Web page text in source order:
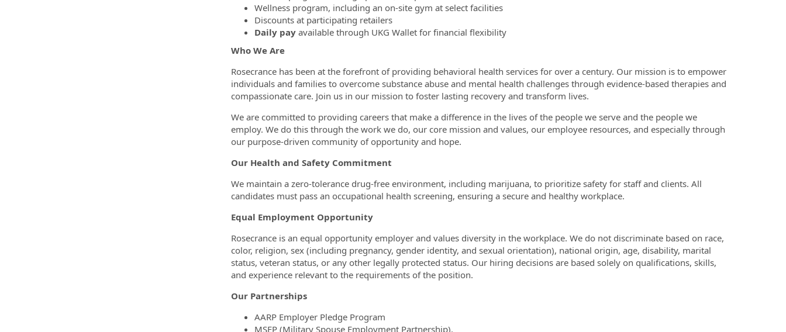
Wellness program, including an on-site gym at select facilities
Discounts at participating retailers
Daily payavailable through UKG Wallet for financial flexibility
Who We Are
Rosecrance has been at the forefront of providing behavioral health services for over a century. Our mission is to empower
individuals and families to overcome substance abuse and mental health challenges through evidence-based therapies and
compassionate care. Join us in our mission to foster lasting recovery and transform lives.
We are committed to providing careers that make a difference in the lives of the people we serve and the people we
employ. We do this through the work we do, our core mission and values, our employee resources, and especially through
our purpose-driven community of opportunity and hope.
Our Health and Safety Commitment
We maintain a zero-tolerance drug-free environment, including marijuana, to prioritize safety for staff and clients. All
candidates must pass an occupational health screening, ensuring a secure and healthy workplace.
Equal Employment Opportunity
Rosecrance is an equal opportunity employer and values diversity in the workplace. We do not discriminate based on race,
color, religion, sex (including pregnancy, gender identity, and sexual orientation), national origin, age, disability, marital
status, veteran status, or any other legally protected status. Our hiring decisions are based solely on qualifications, skills,
and experience relevant to the requirements of the position.
Our Partnerships
AARP Employer Pledge Program
MSEP (Military Spouse Employment Partnership).